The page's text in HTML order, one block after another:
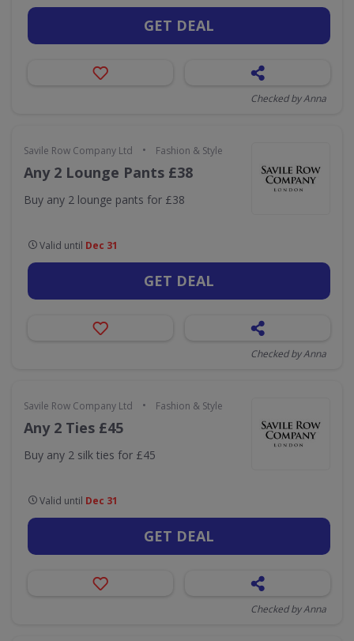
GET DEAL
Checked by Anna
Savile Row Company Ltd • Fashion & Style
Any 2 Lounge Pants £38
Buy any 2 lounge pants for £38
Valid until Dec 31
GET DEAL
Checked by Anna
Savile Row Company Ltd • Fashion & Style
Any 2 Ties £45
Buy any 2 silk ties for £45
Valid until Dec 31
GET DEAL
Checked by Anna